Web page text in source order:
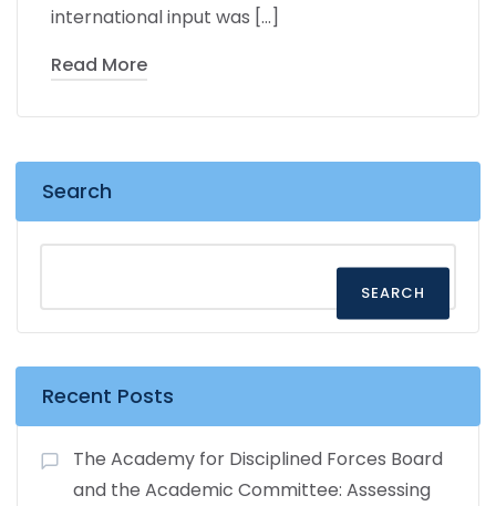
international input was […]
Read More
Search
SEARCH
Recent Posts
The Academy for Disciplined Forces Board
and the Academic Committee: Assessing